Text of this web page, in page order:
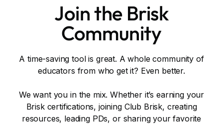
Join the Brisk
Community
A time-saving tool is great. A whole community of
educators from who get it? Even better.
We want you in the mix. Whether it’s earning your
Brisk certifications, joining Club Brisk, creating
resources, leading PDs, or sharing your favorite